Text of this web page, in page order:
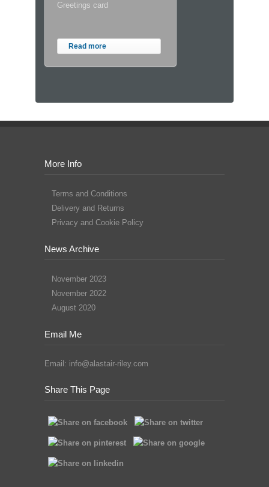
Greetings card
Read more
More Info
Terms and Conditions
Delivery and Returns
Privacy and Cookie Policy
News Archive
November 2023
November 2022
August 2020
Email Me
Email: info@alastair-riley.com
Share This Page